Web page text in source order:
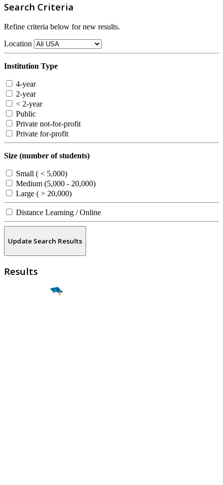
Search Criteria
Refine criteria below for new results.
Location
Institution Type
4-year
2-year
< 2-year
Public
Private not-for-profit
Private for-profit
Size (number of students)
Small ( < 5,000)
Medium (5,000 - 20,000)
Large ( > 20,000)
Distance Learning / Online
Update Search Results
Results